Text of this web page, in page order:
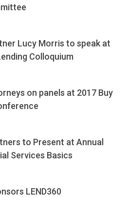
Lucy Morris to speak at
Colloquium
on panels at 2017 Buy
to Present at Annual
Services Basics
LEND360